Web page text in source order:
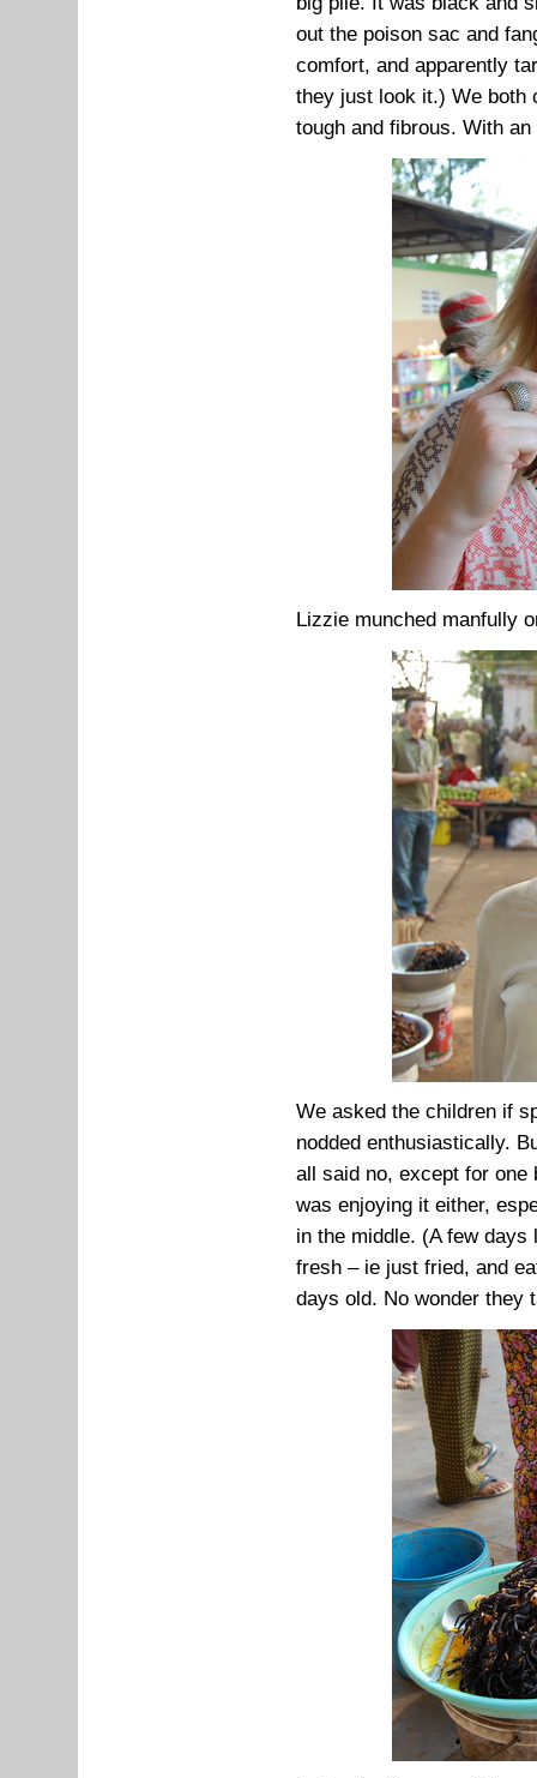
out the poison sac and
comfort, and apparently
they just look it.) We both
tough and fibrous. With
Lizzie munched manfully
We asked the children if
nodded enthusiastically.
all said no, except for one
was enjoying it either,
in the middle. (A few
fresh – ie just fried, and
days old. No wonder they